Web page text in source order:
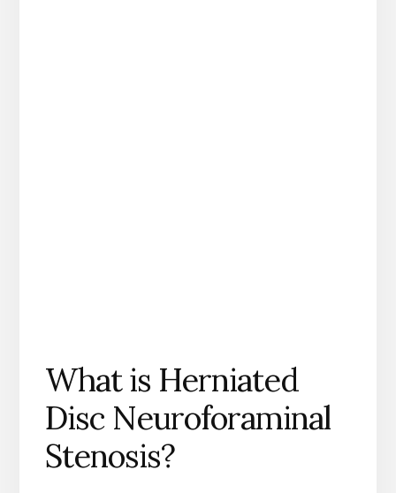
What is Herniated
Disc Neuroforaminal
Stenosis?